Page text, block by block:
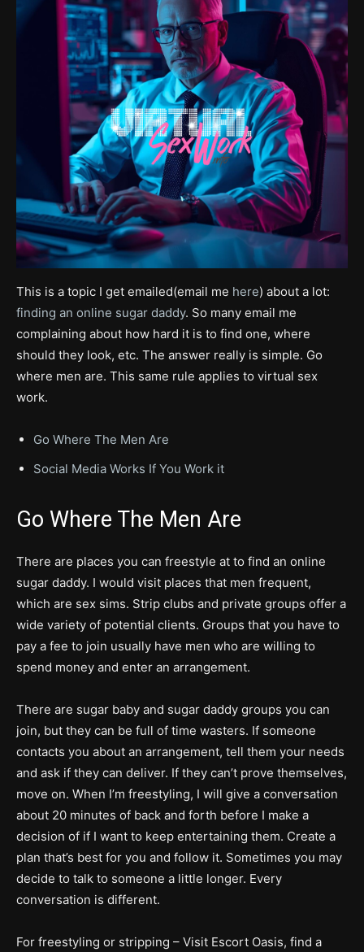
This is a topic I get emailed(email me here) about a lot:
finding an online sugar daddy. So many email me
complaining about how hard it is to find one, where
should they look, etc. The answer really is simple. Go
where men are. This same rule applies to virtual sex
work.
Go Where The Men Are
Social Media Works If You Work it
Go Where The Men Are
There are places you can freestyle at to find an online
sugar daddy. I would visit places that men frequent,
which are sex sims. Strip clubs and private groups offer a
wide variety of potential clients. Groups that you have to
pay a fee to join usually have men who are willing to
spend money and enter an arrangement.
There are sugar baby and sugar daddy groups you can
join, but they can be full of time wasters. If someone
contacts you about an arrangement, tell them your needs
and ask if they can deliver. If they can’t prove themselves,
move on. When I’m freestyling, I will give a conversation
about 20 minutes of back and forth before I make a
decision of if I want to keep entertaining them. Create a
plan that’s best for you and follow it. Sometimes you may
decide to talk to someone a little longer. Every
conversation is different.
For freestyling or stripping – Visit Escort Oasis, find a